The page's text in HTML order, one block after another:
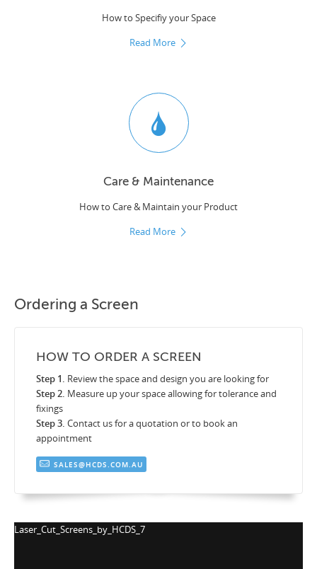
How to Specifiy your Space
Read More
Care & Maintenance
How to Care & Maintain your Product
Read More
Ordering a Screen
HOW TO ORDER A SCREEN
Step 1. Review the space and design you are looking for
Step 2. Measure up your space allowing for tolerance and
fixings
Step 3. Contact us for a quotation or to book an
appointment
SALES@HCDS.COM.AU
Laser_Cut_Screens_by_HCDS_7